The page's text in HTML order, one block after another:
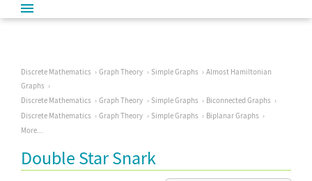
Discrete Mathematics Graph Theory Simple Graphs
Almost Hamiltonian
Graphs
Discrete Mathematics
Graph Theory Simple Graphs
Biconnected Graphs
Discrete Mathematics
Graph Theory Simple Graphs
Biplanar Graphs
More...
Double Star Snark